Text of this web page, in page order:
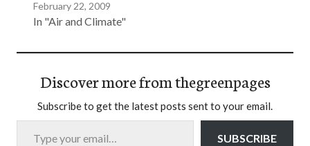
February 22, 2009
In "Air and Climate"
Discover more from thegreenpages
Subscribe to get the latest posts sent to your email.
Type your email…
SUBSCRIBE